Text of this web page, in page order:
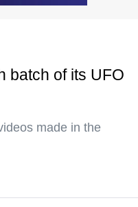
batch of its UFO
made in the